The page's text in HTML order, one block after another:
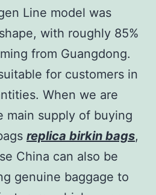
Line model was
with roughly 85%
from Guangdong.
for customers in
When we are
main supply of buying
replica birkin bags,
China can also be
genuine baggage to